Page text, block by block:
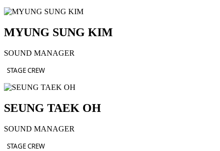
MYUNG SUNG KIM
SOUND MANAGER
STAGE CREW
SEUNG TAEK OH
SOUND MANAGER
STAGE CREW